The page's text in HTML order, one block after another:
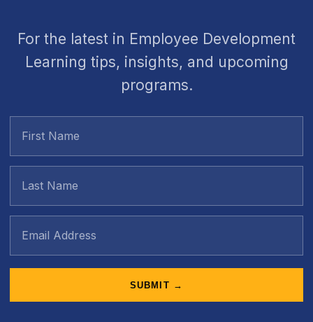
For the latest in Employee Development
Learning tips, insights, and upcoming
programs.
SUBMIT →